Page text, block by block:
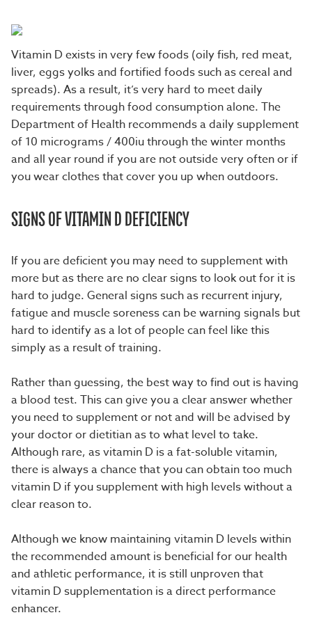
Vitamin D exists in very few foods (oily fish, red meat,
liver, eggs yolks and fortified foods such as cereal and
spreads). As a result, it’s very hard to meet daily
requirements through food consumption alone. The
Department of Health recommends a daily supplement
of 10 micrograms / 400iu through the winter months
and all year round if you are not outside very often or if
you wear clothes that cover you up when outdoors.
SIGNS OF VITAMIN D DEFICIENCY
If you are deficient you may need to supplement with
more but as there are no clear signs to look out for it is
hard to judge. General signs such as recurrent injury,
fatigue and muscle soreness can be warning signals but
hard to identify as a lot of people can feel like this
simply as a result of training.
Rather than guessing, the best way to find out is having
a blood test. This can give you a clear answer whether
you need to supplement or not and will be advised by
your doctor or dietitian as to what level to take.
Although rare, as vitamin D is a fat-soluble vitamin,
there is always a chance that you can obtain too much
vitamin D if you supplement with high levels without a
clear reason to.
Although we know maintaining vitamin D levels within
the recommended amount is beneficial for our health
and athletic performance, it is still unproven that
vitamin D supplementation is a direct performance
enhancer.